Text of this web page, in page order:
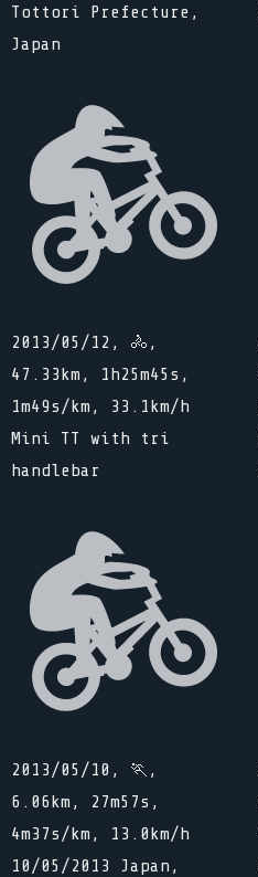
Tottori Prefecture,
Japan
2013/05/12, 🚴,
47.33km, 1h25m45s,
1m49s/km, 33.1km/h
Mini TT with tri
handlebar
2013/05/10, 🏃,
6.06km, 27m57s,
4m37s/km, 13.0km/h
10/05/2013 Japan,